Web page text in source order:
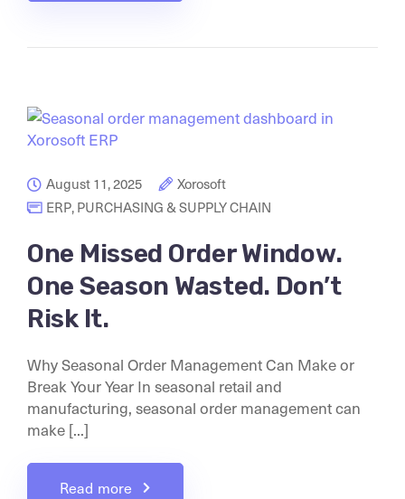
August 11, 2025
Xorosoft
ERP,PURCHASING & SUPPLY CHAIN
One Missed Order Window.
One Season Wasted. Don’t
Risk It.
Why Seasonal Order Management Can Make or
Break Your Year In seasonal retail and
manufacturing, seasonal order management can
make [...]
Read more